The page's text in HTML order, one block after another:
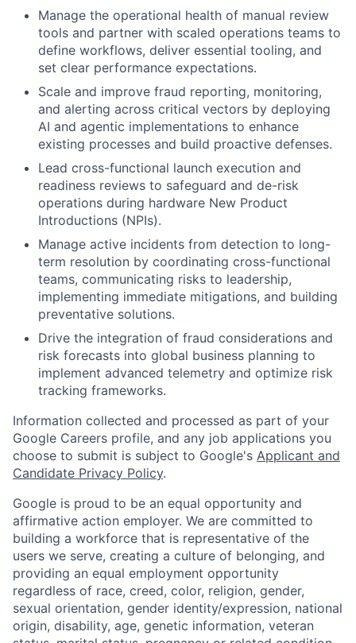
Manage the operational health of manual review
tools and partner with scaled operations teams to
define workflows, deliver essential tooling, and
set clear performance expectations.
Scale and improve fraud reporting, monitoring,
and alerting across critical vectors by deploying
AI and agentic implementations to enhance
existing processes and build proactive defenses.
Lead cross-functional launch execution and
readiness reviews to safeguard and de-risk
operations during hardware New Product
Introductions (NPIs).
Manage active incidents from detection to long-
term resolution by coordinating cross-functional
teams, communicating risks to leadership,
implementing immediate mitigations, and building
preventative solutions.
Drive the integration of fraud considerations and
risk forecasts into global business planning to
implement advanced telemetry and optimize risk
tracking frameworks.
Information collected and processed as part of your
Google Careers profile, and any job applications you
choose to submit is subject to Google's Applicant and
Candidate Privacy Policy.
Google is proud to be an equal opportunity and
affirmative action employer. We are committed to
building a workforce that is representative of the
users we serve, creating a culture of belonging, and
providing an equal employment opportunity
regardless of race, creed, color, religion, gender,
sexual orientation, gender identity/expression, national
origin, disability, age, genetic information, veteran